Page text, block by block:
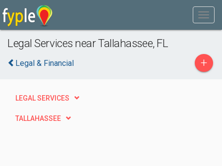
Legal Services near Tallahassee, FL
Legal & Financial +
LEGAL SERVICES
TALLAHASSEE